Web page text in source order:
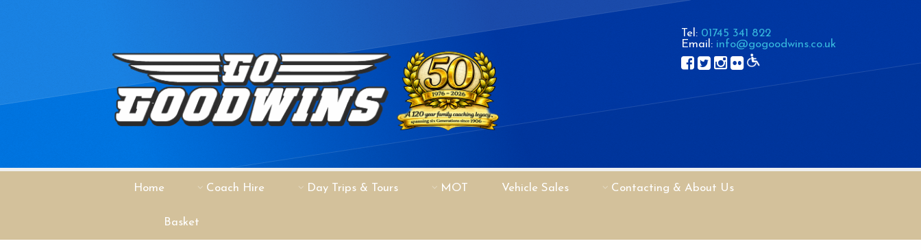
Tel: 01745 341 822
Email: info@gogoodwins.co.uk
Home Coach Hire Day Trips & Tours MOT Vehicle Sales Contacting & About Us
Basket